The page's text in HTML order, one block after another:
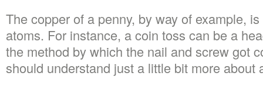
The copper of a penny, by way of example,
atoms. For instance, a coin toss can be a
the method by which the nail and screw got
should understand just a little bit more about